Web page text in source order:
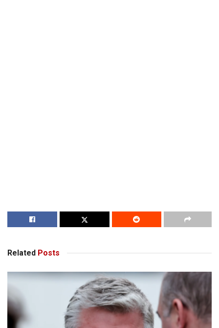
Related Posts